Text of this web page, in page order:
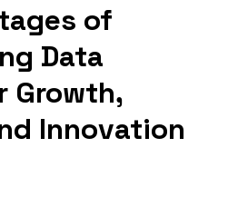
of
Data
Growth,
Innovation